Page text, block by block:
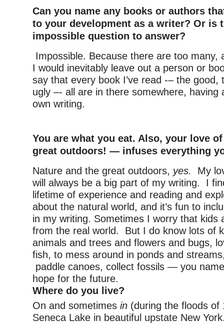
Can you name any books or authors
to your development as a writer? Or is
impossible question to answer?
Impossible. Because there are too many,
I would inevitably leave out a person or
say that every book I’ve read -– the good,
ugly –- all are in there somewhere, having
own writing.
You are what you eat. Also, your love
great outdoors! — infuses everything
Nature and the great outdoors, yes. My
will always be a big part of my writing. I
lifetime of experience and reading and
about the natural world, and it’s fun to
in my writing. Sometimes I worry that kids
from the real world. But I do know lots of
animals and trees and flowers and bugs,
fish, to mess around in ponds and
paddle canoes, collect fossils — you
hope for the future.
Where do you live?
On and sometimes in (during the floods of
Seneca Lake in beautiful upstate New